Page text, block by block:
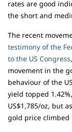
rates are good
the short and
The recent
testimony of the
to the US Congress
movement in the
behaviour of the
yield topped
US$1,785/oz, but
gold price climbed